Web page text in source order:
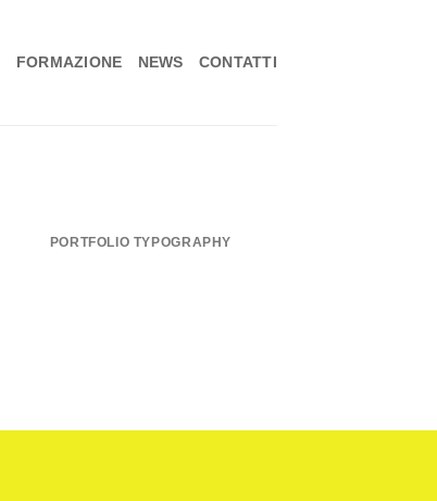
FORMAZIONE NEWS CONTATTI
PORTFOLIO TYPOGRAPHY